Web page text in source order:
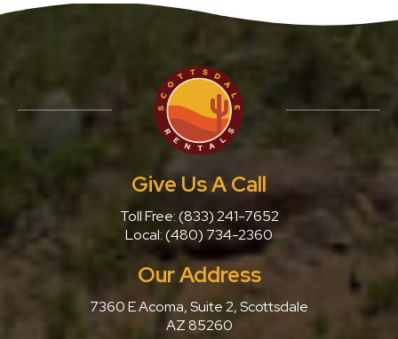
Give Us A Call
Toll Free:(833) 241-7652
Local:(480) 734-2360
Our Address
7360 E Acoma, Suite 2, Scottsdale
AZ 85260